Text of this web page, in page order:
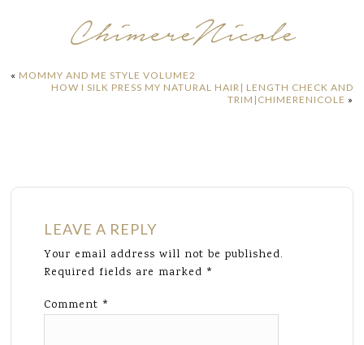
« MOMMY AND ME STYLE VOLUME2
HOW I SILK PRESS MY NATURAL HAIR| LENGTH CHECK AND
TRIM|CHIMERENICOLE »
LEAVE A REPLY
Your email address will not be published.
Required fields are marked *
Comment *